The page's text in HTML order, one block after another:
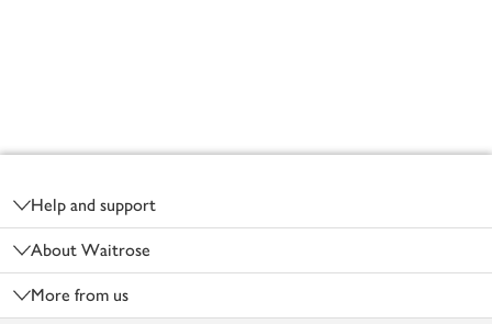
Help and support
About Waitrose
More from us